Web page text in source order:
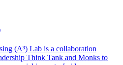
(A³) Lab is a collaboration
Think Tank and Monks to